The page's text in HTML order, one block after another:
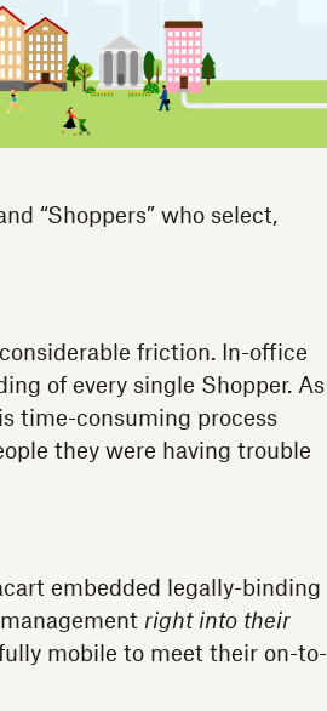
“Shoppers” who select,
friction. In-office
of every single Shopper. As
time-consuming process
they were having trouble
embedded legally-binding
right into their
mobile to meet their on-to-